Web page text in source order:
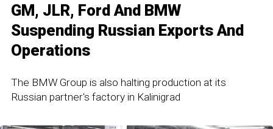
GM, JLR, Ford And BMW
Suspending Russian Exports And
Operations
The BMW Group is also halting production at its
Russian partner's factory in Kalinigrad